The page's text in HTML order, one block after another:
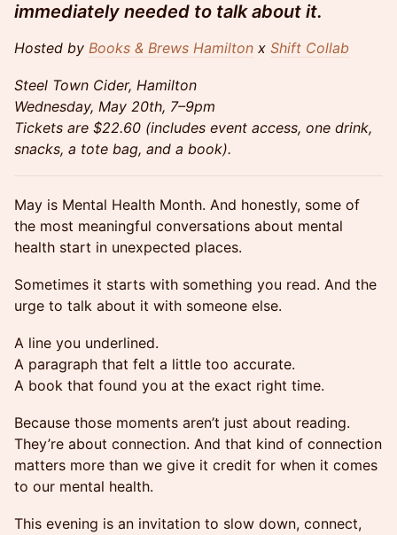
immediately needed to talk about it.
Hosted by Books & Brews Hamilton x Shift Collab
Steel Town Cider, Hamilton
Wednesday, May 20th, 7–9pm
Tickets are $22.60 (includes event access, one drink,
snacks, a tote bag, and a book).
May is Mental Health Month. And honestly, some of
the most meaningful conversations about mental
health start in unexpected places.
Sometimes it starts with something you read. And the
urge to talk about it with someone else.
A line you underlined.
A paragraph that felt a little too accurate.
A book that found you at the exact right time.
Because those moments aren’t just about reading.
They’re about connection. And that kind of connection
matters more than we give it credit for when it comes
to our mental health.
This evening is an invitation to slow down, connect,